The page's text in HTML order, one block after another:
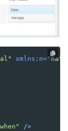
xmlns:n=
/>